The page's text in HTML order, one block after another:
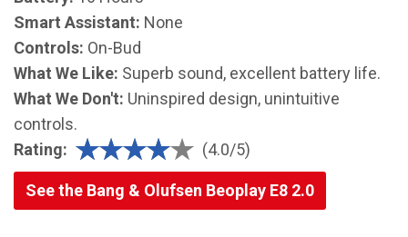
Smart Assistant: None
Controls: On-Bud
What We Like: Superb sound, excellent battery life.
What We Don't: Uninspired design, unintuitive
controls.
Rating:
(4.0/5)
See the Bang & Olufsen Beoplay E8 2.0